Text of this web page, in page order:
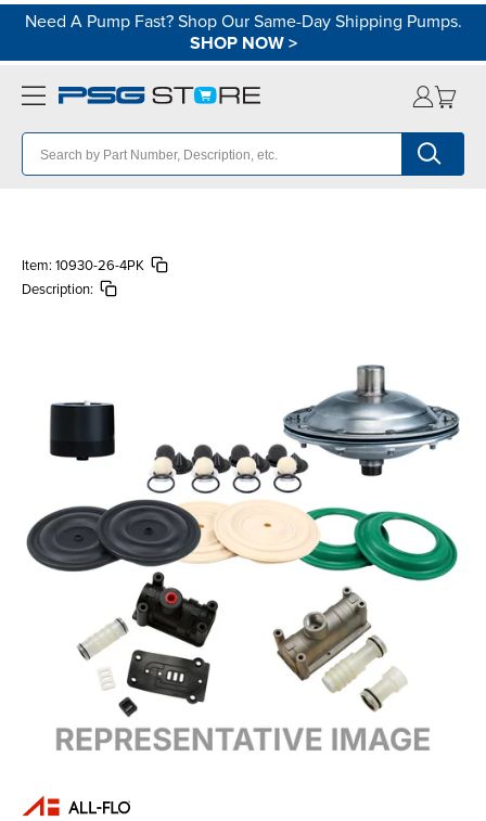
Need A Pump Fast? Shop Our Same-Day Shipping Pumps.
SHOP NOW>
Item: 10930-26-4PK
Description: